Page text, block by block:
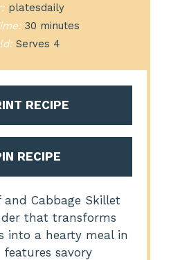
platesdaily
30 minutes
Serves 4
RECIPE
RECIPE
and Cabbage Skillet
that transforms
into a hearty meal in
savory